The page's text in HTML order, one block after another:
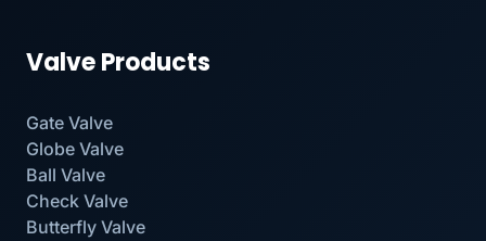
Valve Products
Gate Valve
Globe Valve
Ball Valve
Check Valve
Butterfly Valve